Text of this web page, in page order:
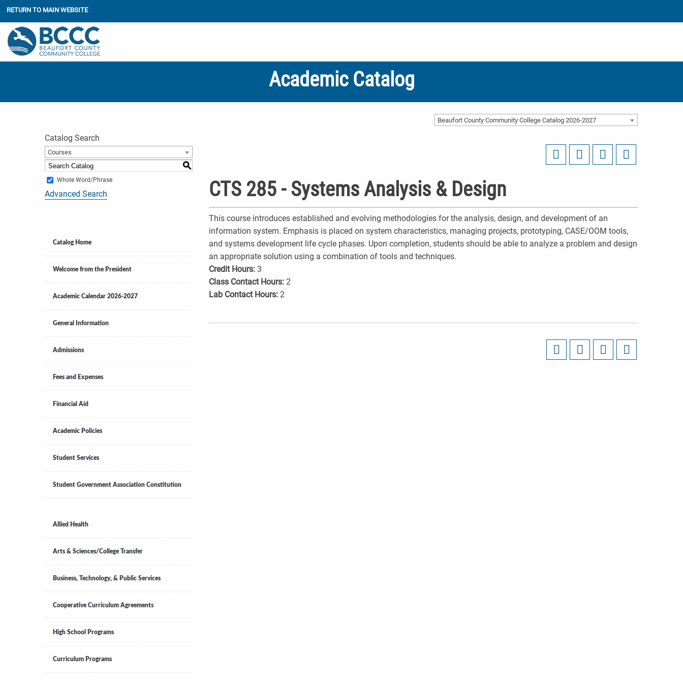
RETURN TO MAIN WEBSITE
Academic Catalog
Beaufort County Community College Catalog 2026-2027
Catalog Search
Courses
S
Whole Word/Phrase
Advanced Search
Catalog Home
Welcome from the President
Academic Calendar 2026-2027
General Information
Admissions
Fees and Expenses
Financial Aid
Academic Policies
Student Services
Student Government Association Constitution
Allied Health
Arts & Sciences/College Transfer
Business, Technology, & Public Services
Cooperative Curriculum Agreements
High School Programs
Curriculum Programs
CTS 285 - Systems Analysis & Design
This course introduces established and evolving methodologies for the analysis, design, and development of an
information system. Emphasis is placed on system characteristics, managing projects, prototyping, CASE/OOM tools,
and systems development life cycle phases. Upon completion, students should be able to analyze a problem and design
an appropriate solution using a combination of tools and techniques.
Credit Hours: 3
Class Contact Hours: 2
Lab Contact Hours: 2